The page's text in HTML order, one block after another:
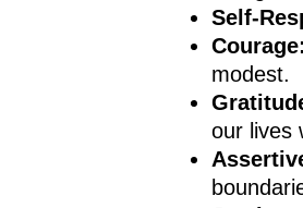
Self-
modest.
our lives